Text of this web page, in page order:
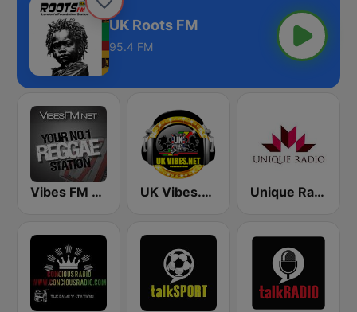
UK Roots FM
95.4 FM
Vibes FM 93.8 UK Vibes.net Unique Radio